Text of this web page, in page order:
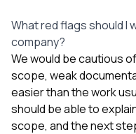
What red flags should I
company?
We would be cautious
scope, weak
easier than the work
should be able to
scope, and the next